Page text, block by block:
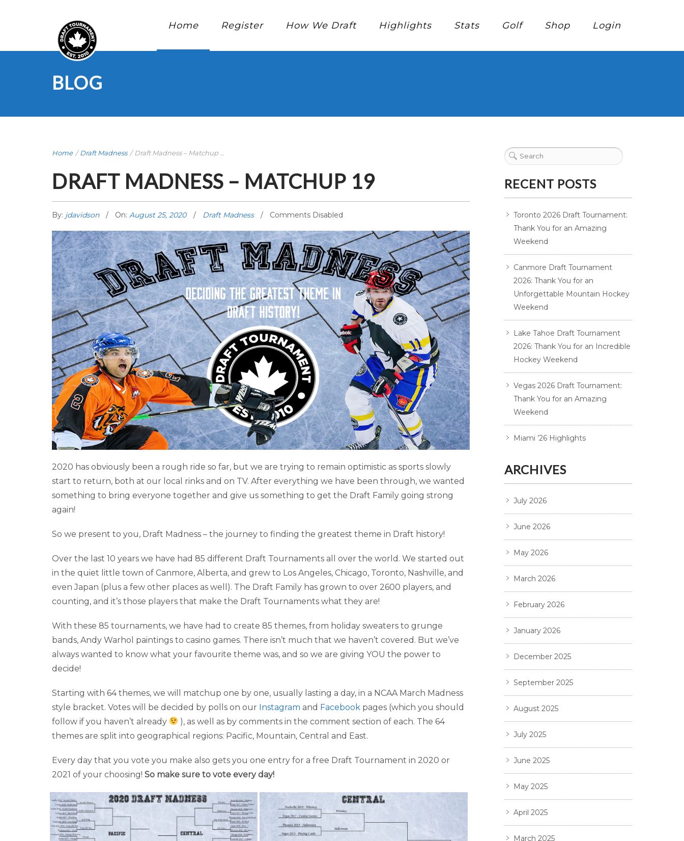
Home Register How We Draft Highlights Stats Golf Shop Login
BLOG
Home /Draft Madness / Draft Madness – Matchup ...
DRAFT MADNESS – MATCHUP 19
By: jdavidson On: August 25, 2020 Draft Madness Comments Disabled
2020 has obviously been a rough ride so far, but we are trying to remain optimistic as sports slowly
start to return, both at our local rinks and on TV. After everything we have been through, we wanted
something to bring everyone together and give us something to get the Draft Family going strong
again!
So we present to you, Draft Madness – the journey to finding the greatest theme in Draft history!
Over the last 10 years we have had 85 different Draft Tournaments all over the world. We started out
in the quiet little town of Canmore, Alberta, and grew to Los Angeles, Chicago, Toronto, Nashville, and
even Japan (plus a few other places as well). The Draft Family has grown to over 2600 players, and
counting, and it’s those players that make the Draft Tournaments what they are!
With these 85 tournaments, we have had to create 85 themes, from holiday sweaters to grunge
bands, Andy Warhol paintings to casino games. There isn’t much that we haven’t covered. But we’ve
always wanted to know what your favourite theme was, and so we are giving YOU the power to
decide!
Starting with 64 themes, we will matchup one by one, usually lasting a day, in a NCAA March Madness
style bracket. Votes will be decided by polls on our Instagram and Facebook pages (which you should
follow if you haven’t already
), as well as by comments in the comment section of each. The 64
themes are split into geographical regions: Pacific, Mountain, Central and East.
Every day that you vote you make also gets you one entry for a free Draft Tournament in 2020 or
2021 of your choosing! So make sure to vote every day!
RECENT POSTS
Toronto 2026 Draft Tournament:
Thank You for an Amazing
Weekend
Canmore Draft Tournament
2026: Thank You for an
Unforgettable Mountain Hockey
Weekend
Lake Tahoe Draft Tournament
2026: Thank You for an Incredible
Hockey Weekend
Vegas 2026 Draft Tournament:
Thank You for an Amazing
Weekend
Miami ’26 Highlights
ARCHIVES
July 2026
June 2026
May 2026
March 2026
February 2026
January 2026
December 2025
September 2025
August 2025
July 2025
June 2025
May 2025
April 2025
March 2025